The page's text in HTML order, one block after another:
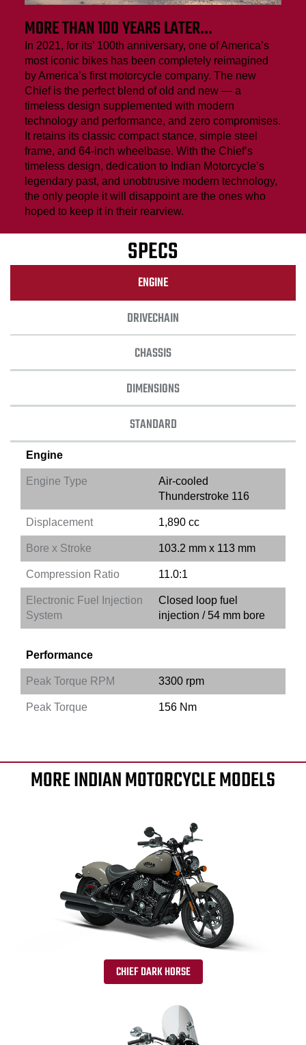
MORE THAN 100 YEARS LATER…
In 2021, for its’ 100th anniversary, one of America’s
most iconic bikes has been completely reimagined
by America’s first motorcycle company. The new
Chief is the perfect blend of old and new — a
timeless design supplemented with modern
technology and performance, and zero compromises.
It retains its classic compact stance, simple steel
frame, and 64-inch wheelbase. With the Chief’s
timeless design, dedication to Indian Motorcycle’s
legendary past, and unobtrusive modern technology,
the only people it will disappoint are the ones who
hoped to keep it in their rearview.
SPECS
ENGINE
DRIVECHAIN
CHASSIS
DIMENSIONS
STANDARD
Engine
Engine Type
Air-cooled
Thunderstroke 116
Displacement 1,890 cc
Bore x Stroke 103.2 mm x 113 mm
Compression Ratio 11.0:1
Electronic Fuel Injection
System
Closed loop fuel
injection / 54 mm bore
Performance
Peak Torque RPM 3300 rpm
Peak Torque 156 Nm
MORE INDIAN MOTORCYCLE MODELS
CHIEF DARK HORSE